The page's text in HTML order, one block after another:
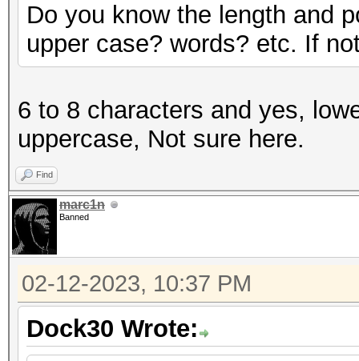
Do you know the length and
upper case? words? etc. If
6 to 8 characters and yes,
uppercase, Not sure here.
Find
marc1n
Banned
02-12-2023, 10:37 PM
Dock30 Wrote: